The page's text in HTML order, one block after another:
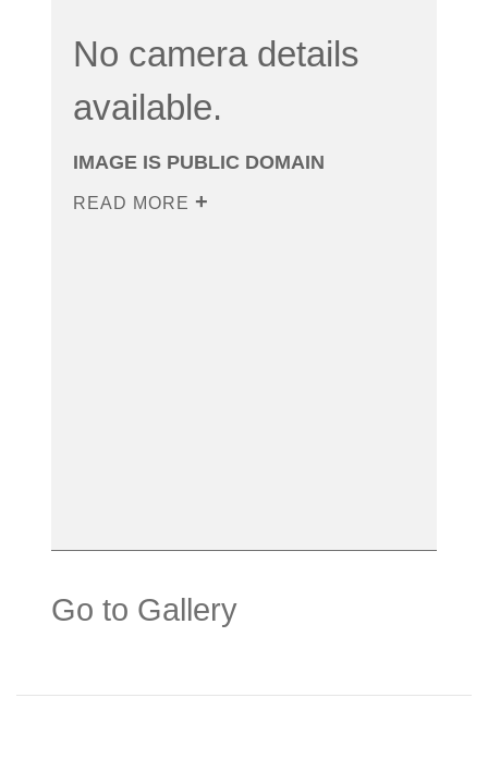
No camera details
available.
IMAGE IS PUBLIC DOMAIN
READ MORE
Go to Gallery